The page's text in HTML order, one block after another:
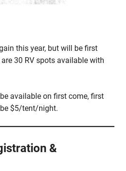
this year, but will be first
30 RV spots available with
available on first come, first
$5/tent/night.
&